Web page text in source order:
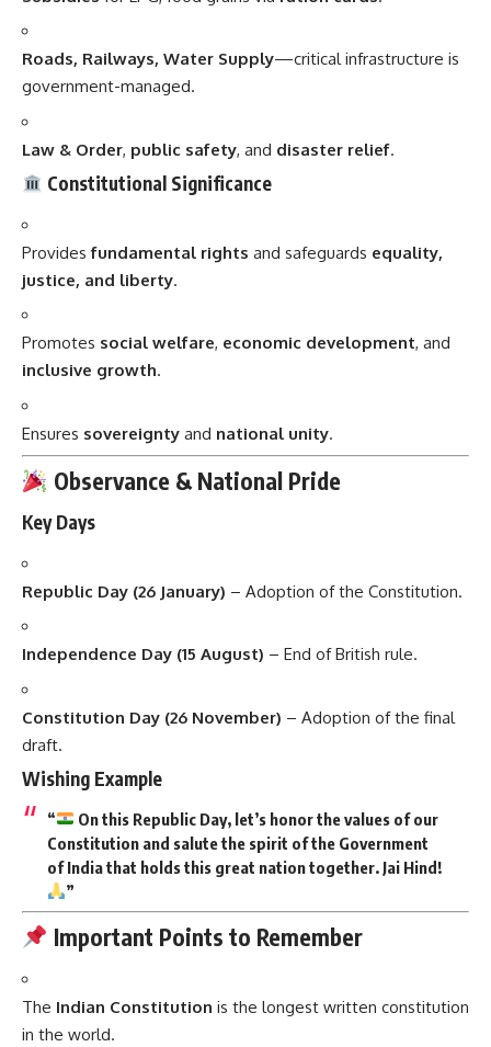
Roads, Railways, Water Supply—critical infrastructure is
government-managed.
Law & Order, public safety, and disaster relief.
Constitutional Significance
Providesfundamental rights and safeguards equality,
justice, and liberty.
Promotes social welfare, economic development, and
inclusive growth.
Ensures sovereignty and national unity.
Observance & National Pride
Key Days
Republic Day (26 January) – Adoption of the Constitution.
Independence Day (15 August) – End of British rule.
Constitution Day (26 November) – Adoption of the final
draft.
Wishing Example
“
On this Republic Day, let’s honor the values of our
Constitution and salute the spirit of the Government
of India that holds this great nation together. Jai Hind!
”
Important Points to Remember
The Indian Constitution is the longest written constitution
in the world.